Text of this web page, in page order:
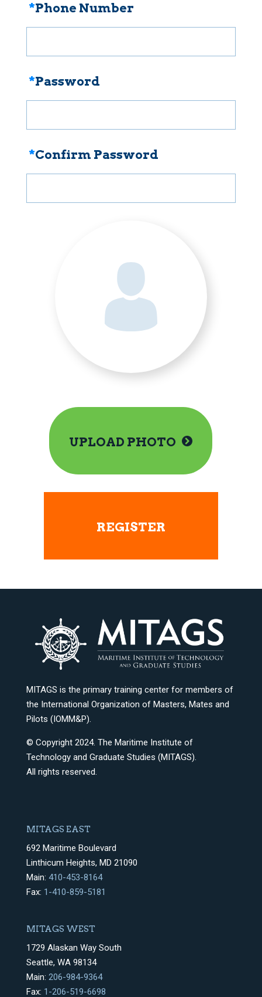
*Phone Number
*Password
*Confirm Password
UPLOAD PHOTO
REGISTER
MITAGS is the primary training center for members of
the International Organization of Masters, Mates and
Pilots (IOMM&P).
© Copyright 2024. The Maritime Institute of
Technology and Graduate Studies (MITAGS).
All rights reserved.
MITAGS EAST
692 Maritime Boulevard
Linthicum Heights, MD 21090
Main: 410-453-8164
Fax: 1-410-859-5181
MITAGS WEST
1729 Alaskan Way South
Seattle, WA 98134
Main: 206-984-9364
Fax: 1-206-519-6698